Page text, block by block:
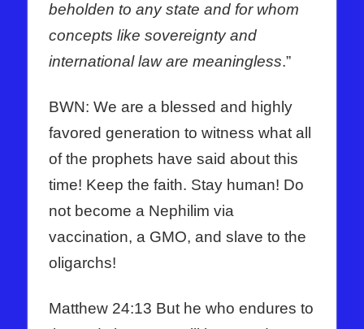
beholden to any state and for whom
concepts like sovereignty and
international law are meaningless.”
BWN: We are a blessed and highly
favored generation to witness what all
of the prophets have said about this
time! Keep the faith. Stay human! Do
not become a Nephilim via
vaccination, a GMO, and slave to the
oligarchs!
Matthew 24:13 But he who endures to